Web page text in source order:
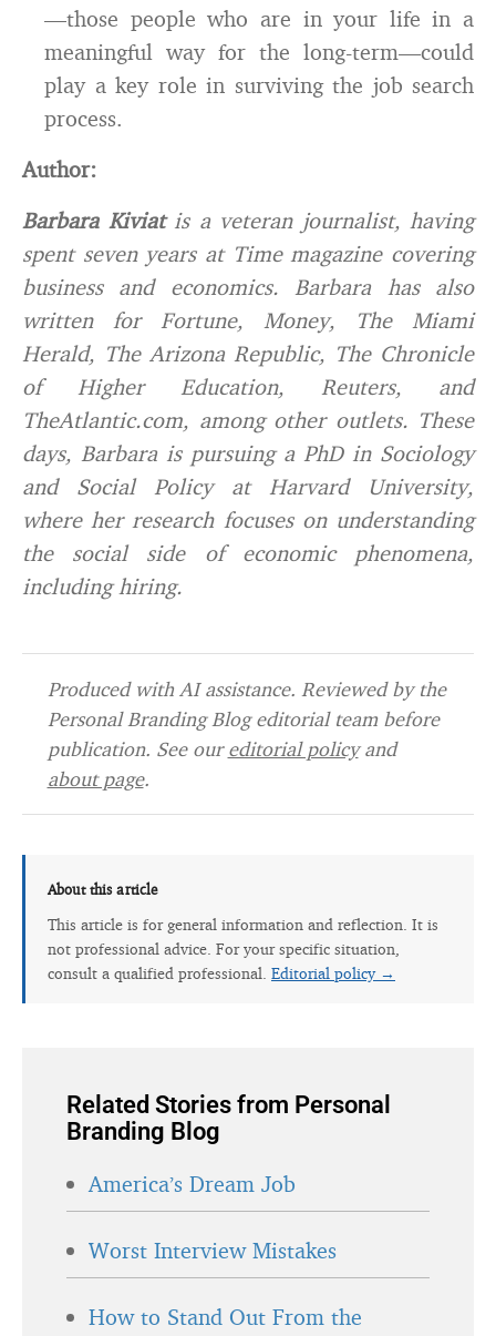
—those people who are in your life in a
meaningful way for the long-term—could
play a key role in surviving the job search
process.
Author:
Barbara Kiviatis a veteran journalist, having
spent seven years at Time magazine covering
business and economics. Barbara has also
written for Fortune, Money, The Miami
Herald, The Arizona Republic, The Chronicle
of Higher Education, Reuters, and
TheAtlantic.com, among other outlets. These
days, Barbara is pursuing a PhD in Sociology
and Social Policy at Harvard University,
where her research focuses on understanding
the social side of economic phenomena,
including hiring.
Produced with AI assistance. Reviewed by the
Personal Branding Blog editorial team before
publication. See oureditorial policyand
about page.
About this article
This article is for general information and reflection. It is
not professional advice. For your specific situation,
consult a qualified professional. Editorial policy →
Related Stories from Personal
Branding Blog
America’s Dream Job
Worst Interview Mistakes
How to Stand Out From the